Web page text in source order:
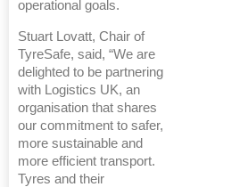
operational goals.
Stuart Lovatt, Chair of
TyreSafe, said, “We are
delighted to be partnering
with Logistics UK, an
organisation that shares
our commitment to safer,
more sustainable and
more efficient transport.
Tyres and their